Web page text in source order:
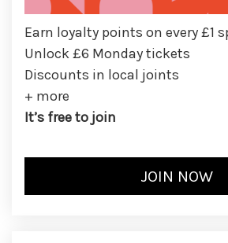
Earn loyalty points on every £1
Unlock £6 Monday tickets
Discounts in local joints
+ more
It’s free to join